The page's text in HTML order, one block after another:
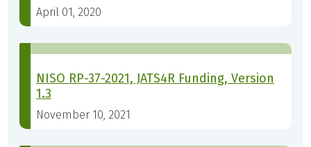
April 01, 2020
NISO RP-37-2021, JATS4R Funding, Version
1.3
November 10, 2021